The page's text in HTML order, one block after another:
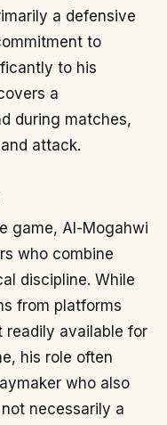
a defensive
to
to his
a
during matches,
attack.
game, Al-Mogahwi
who combine
discipline. While
from platforms
readily available for
his role often
who also
necessarily a